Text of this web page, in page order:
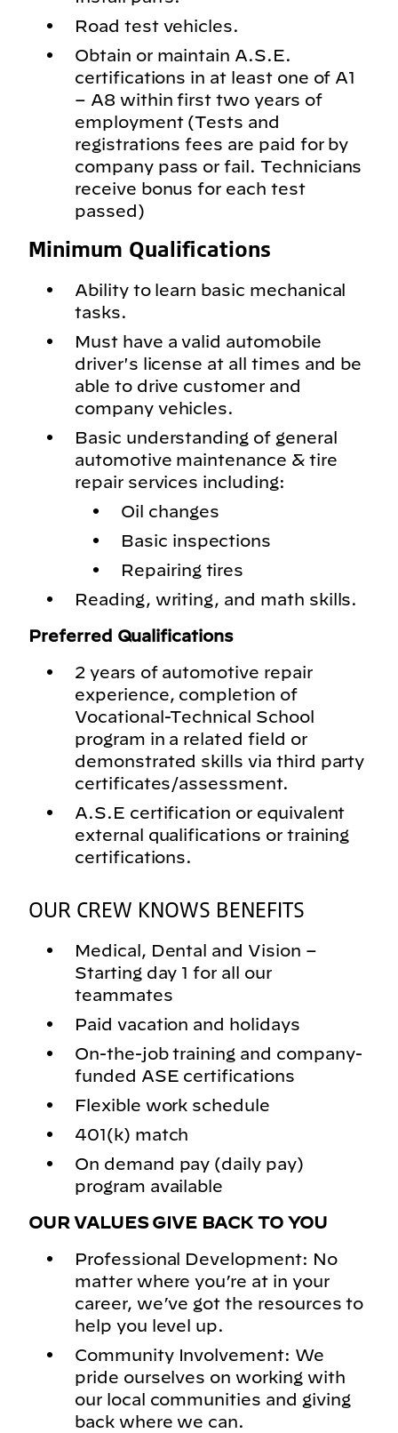
Road test vehicles.
Obtain or maintain A.S.E.
certifications in at least one of A1
– A8 within first two years of
employment (Tests and
registrations fees are paid for by
company pass or fail. Technicians
receive bonus for each test
passed)
Minimum Qualifications
Ability to learn basic mechanical
tasks.
Must have a valid automobile
driver's license at all times and be
able to drive customer and
company vehicles.
Basic understanding of general
automotive maintenance & tire
repair services including:
Oil changes
Basic inspections
Repairing tires
Reading, writing, and math skills.
Preferred Qualifications
2 years of automotive repair
experience, completion of
Vocational-Technical School
program in a related field or
demonstrated skills via third party
certificates/assessment.
A.S.E certification or equivalent
external qualifications or training
certifications.
OUR CREW KNOWS BENEFITS
Medical, Dental and Vision –
Starting day 1 for all our
teammates
Paid vacation and holidays
On-the-job training and company-
funded ASE certifications
Flexible work schedule
401(k) match
On demand pay (daily pay)
program available
OUR VALUES GIVE BACK TO YOU
Professional Development: No
matter where you’re at in your
career, we’ve got the resources to
help you level up.
Community Involvement: We
pride ourselves on working with
our local communities and giving
back where we can.